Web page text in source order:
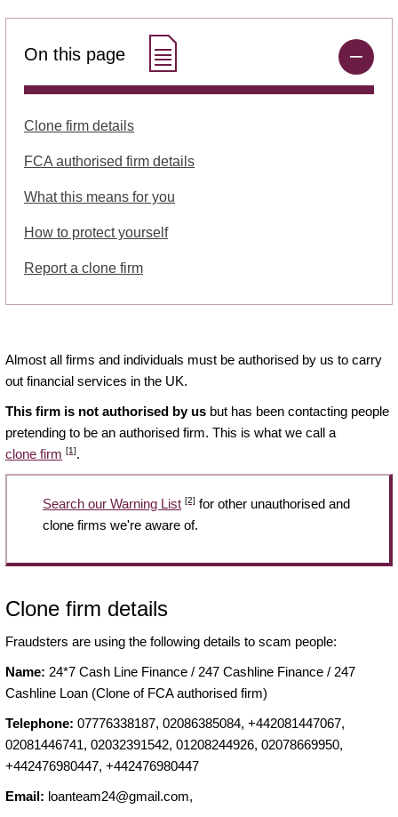
On this page
Clone firm details
FCA authorised firm details
What this means for you
How to protect yourself
Report a clone firm
Almost all firms and individuals must be authorised by us to carry
out financial services in the UK.
This firm is not authorised by us but has been contacting people
pretending to be an authorised firm. This is what we call a
clone firm [1].
Search our Warning List [2] for other unauthorised and
clone firms we're aware of.
Clone firm details
Fraudsters are using the following details to scam people:
Name: 24*7 Cash Line Finance / 247 Cashline Finance / 247
Cashline Loan (Clone of FCA authorised firm)
Telephone: 07776338187, 02086385084, +442081447067,
02081446741, 02032391542, 01208244926, 02078669950,
+442476980447, +442476980447
Email: loanteam24@gmail.com,